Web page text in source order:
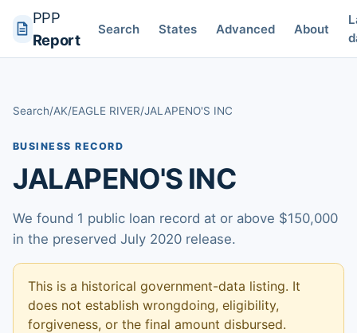
PPP
Report
Search States Advanced About
Search/AK/EAGLE RIVER/JALAPENO'S INC
BUSINESS RECORD
JALAPENO'S INC
We found 1 public loan record at or above $150,000
in the preserved July 2020 release.
This is a historical government-data listing. It
does not establish wrongdoing, eligibility,
forgiveness, or the final amount disbursed.